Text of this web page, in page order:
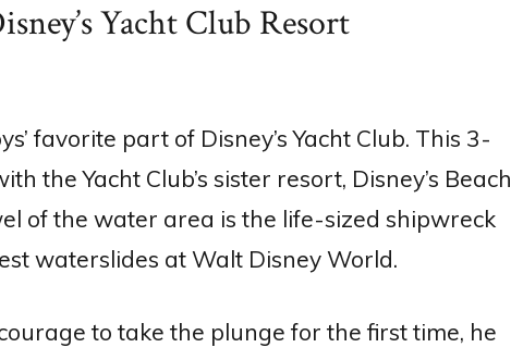
Yacht Club Resort
favorite part of Disney’s Yacht Club. This 3-
the Yacht Club’s sister resort, Disney’s Beach
of the water area is the life-sized shipwreck
waterslides at Walt Disney World.
to take the plunge for the first time, he